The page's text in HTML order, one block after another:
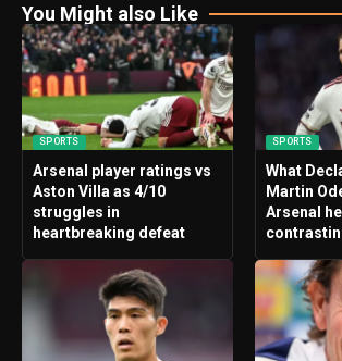
You Might also Like
SPORTS
Arsenal player ratings vs
Aston Villa as 4/10
struggles in
heartbreaking defeat
SPORTS
What
Martin
Arsenal